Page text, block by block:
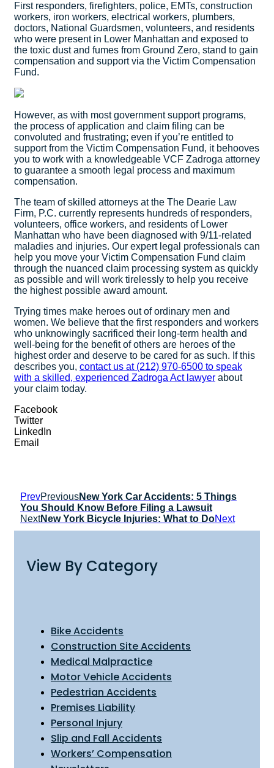
First responders, firefighters, police, EMTs, construction
workers, iron workers, electrical workers, plumbers,
doctors, National Guardsmen, volunteers, and residents
who were present in Lower Manhattan and exposed to
the toxic dust and fumes from Ground Zero, stand to gain
compensation and support via the Victim Compensation
Fund.
However, as with most government support programs,
the process of application and claim filing can be
convoluted and frustrating; even if you’re entitled to
support from the Victim Compensation Fund, it behooves
you to work with a knowledgeable VCF Zadroga attorney
to guarantee a smooth legal process and maximum
compensation.
The team of skilled attorneys at the The Dearie Law
Firm, P.C. currently represents hundreds of responders,
volunteers, office workers, and residents of Lower
Manhattan who have been diagnosed with 9/11-related
maladies and injuries. Our expert legal professionals can
help you move your Victim Compensation Fund claim
through the nuanced claim processing system as quickly
as possible and will work tirelessly to help you receive
the highest possible award amount.
Trying times make heroes out of ordinary men and
women. We believe that the first responders and workers
who unknowingly sacrificed their long-term health and
well-being for the benefit of others are heroes of the
highest order and deserve to be cared for as such. If this
describes you, contact us at (212) 970-6500 to speak
with a skilled, experienced Zadroga Act lawyer about
your claim today.
Facebook
Twitter
LinkedIn
Email
PrevPreviousNew York Car Accidents: 5 Things
You Should Know Before Filing a Lawsuit
NextNew York Bicycle Injuries: What to DoNext
View By Category
Bike Accidents
Construction Site Accidents
Medical Malpractice
Motor Vehicle Accidents
Pedestrian Accidents
Premises Liability
Personal Injury
Slip and Fall Accidents
Workers’ Compensation